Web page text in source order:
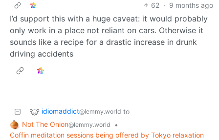
62 · 9 months ago
I’d support this with a huge caveat: it would probably
only work in a place not reliant on cars. Otherwise it
sounds like a recipe for a drastic increase in drunk
driving accidents
idiomaddict@lemmy.world to
Not The Onion@lemmy.world
•
Coffin meditation sessions being offered by Tokyo relaxation